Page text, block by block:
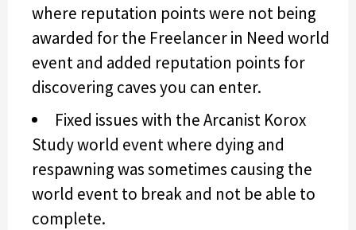
where reputation points were not being
awarded for the Freelancer in Need world
event and added reputation points for
discovering caves you can enter.
Fixed issues with the Arcanist Korox
Study world event where dying and
respawning was sometimes causing the
world event to break and not be able to
complete.